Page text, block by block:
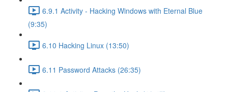
6.9.1 Activity - Hacking Windows with Eternal Blue
(9:35)
6.10 Hacking Linux (13:50)
6.11 Password Attacks (26:35)